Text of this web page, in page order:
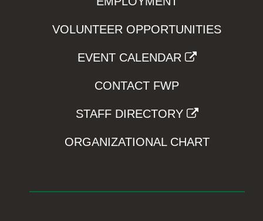
VOLUNTEER OPPORTUNITIES
EVENT CALENDAR
CONTACT FWP
STAFF DIRECTORY
ORGANIZATIONAL CHART